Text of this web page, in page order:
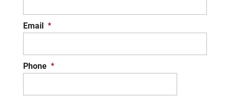
Email *
Phone *